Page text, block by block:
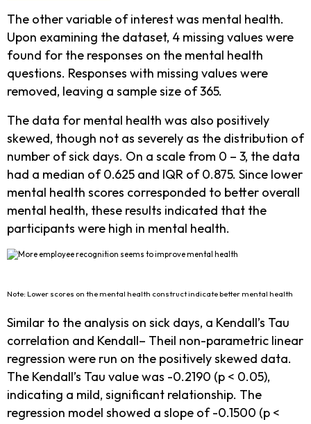
The other variable of interest was mental health.
Upon examining the dataset, 4 missing values were
found for the responses on the mental health
questions. Responses with missing values were
removed, leaving a sample size of 365.
The data for mental health was also positively
skewed, though not as severely as the distribution of
number of sick days. On a scale from 0 – 3, the data
had a median of 0.625 and IQR of 0.875. Since lower
mental health scores corresponded to better overall
mental health, these results indicated that the
participants were high in mental health.
Note: Lower scores on the mental health construct indicate better mental health
Similar to the analysis on sick days, a Kendall’s Tau
correlation and Kendall– Theil non-parametric linear
regression were run on the positively skewed data.
The Kendall’s Tau value was -0.2190 (p < 0.05),
indicating a mild, significant relationship. The
regression model showed a slope of -0.1500 (p <